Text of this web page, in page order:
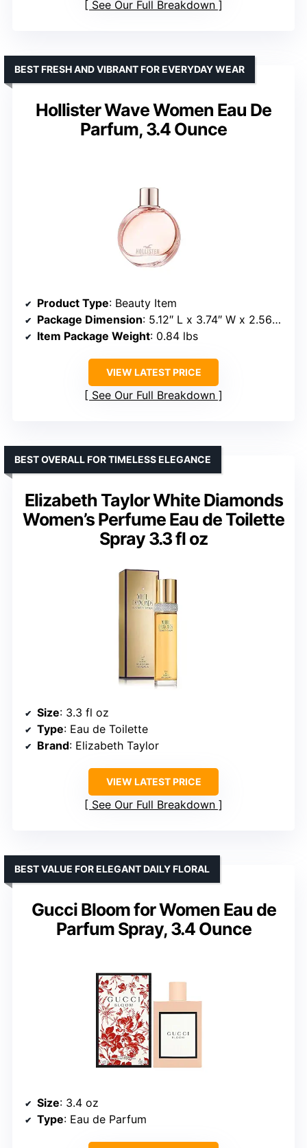
See Our Full Breakdown
Hollister Wave Women Eau De
Parfum, 3.4 Ounce
BEST FRESH AND VIBRANT FOR EVERYDAY WEAR
Product Type: Beauty Item
Package Dimension: 5.12″ L x 3.74″ W x 2.56″ H
Item Package Weight: 0.84 lbs
VIEW LATEST PRICE
See Our Full Breakdown
Elizabeth Taylor White Diamonds
Women’s Perfume Eau de Toilette
Spray 3.3 fl oz
BEST OVERALL FOR TIMELESS ELEGANCE
Size: 3.3 fl oz
Type: Eau de Toilette
Brand: Elizabeth Taylor
VIEW LATEST PRICE
See Our Full Breakdown
Gucci Bloom for Women Eau de
Parfum Spray, 3.4 Ounce
BEST VALUE FOR ELEGANT DAILY FLORAL
Size: 3.4 oz
Type: Eau de Parfum